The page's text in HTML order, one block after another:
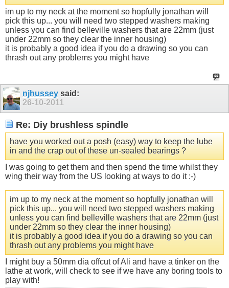
im up to my neck at the moment so hopfully jonathan will
pick this up... you will need two stepped washers making
unless you can find belleville washers that are 22mm (just
under 22mm so they clear the inner housing)
it is probably a good idea if you do a drawing so you can
thrash out any problems you might have
njhussey said:
26-10-2011
Re: Diy brushless spindle
have you worked out a posh (easy) way to keep the lube
in and the crap out of these un-sealed bearings ?
I was going to get them and then spend the time whilst they
wing their way from the US looking at ways to do it :-)
im up to my neck at the moment so hopfully jonathan will
pick this up... you will need two stepped washers making
unless you can find belleville washers that are 22mm (just
under 22mm so they clear the inner housing)
it is probably a good idea if you do a drawing so you can
thrash out any problems you might have
I might buy a 50mm dia offcut of Ali and have a tinker on the
lathe at work, will check to see if we have any boring tools to
play with!